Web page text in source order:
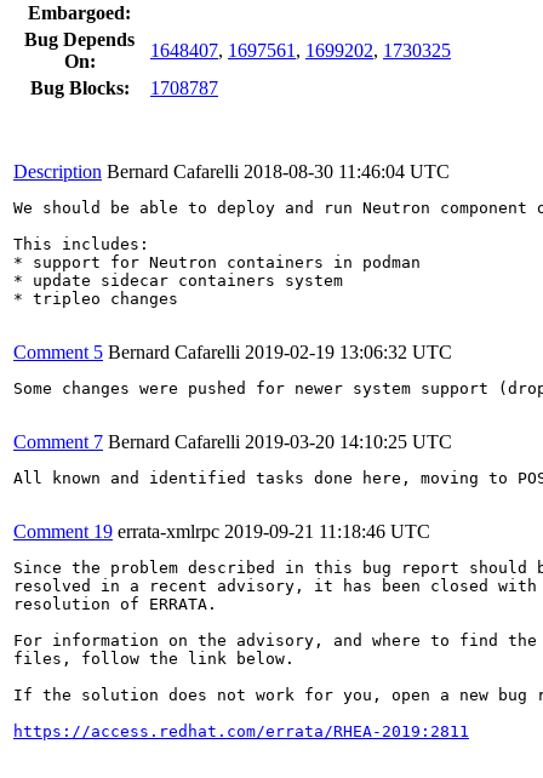
Embargoed:
Bug Depends
On:
1648407, 1697561 , 1699202, 1730325
Bug Blocks:
1708787
Description Bernard Cafarelli 2018-08-30 11:46:04 UTC
We should be able to deploy and run Neutron component
This includes:
* support for Neutron containers in podman
* update sidecar containers system
* tripleo changes
Comment 5 Bernard Cafarelli 2019-02-19 13:06:32 UTC
Some changes were pushed for newer system support
Comment 7 Bernard Cafarelli 2019-03-20 14:10:25 UTC
All known and identified tasks done here, moving to
Comment 19 errata-xmlrpc 2019-09-21 11:18:46 UTC
Since the problem described in this bug report should
resolved in a recent advisory, it has been closed with
resolution of ERRATA.
For information on the advisory, and where to find the
files, follow the link below.
If the solution does not work for you, open a new bug
https://access.redhat.com/errata/RHEA-2019:2811